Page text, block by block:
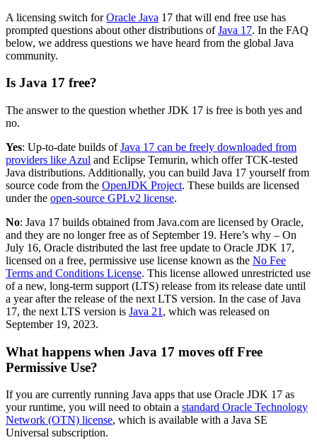
A licensing switch forOracle Java 17 that will end free use has
prompted questions about other distributions ofJava 17. In the FAQ
below, we address questions we have heard from the global Java
community.
Is Java 17 free?
The answer to the question whether JDK 17 is free is both yes and
no.
Yes: Up-to-date builds ofJava 17 can be freely downloaded from
providers like Azul and Eclipse Temurin, which offerTCK-tested
Java distributions. Additionally, you can build Java 17 yourself from
source code from the OpenJDK Project. These builds are licensed
under the open-source GPLv2 license.
No: Java 17 builds obtained from Java.com are licensed by Oracle,
and they are no longer free as of September 19. Here’s why – On
July 16, Oracle distributed the last free update to Oracle JDK 17,
licensed on a free, permissive use license known as the No Fee
Terms and Conditions License. This license allowed unrestricted use
of a new, long-term support (LTS) release from its release date until
a year after the release of the next LTS version. In the case of Java
17, the next LTS version is Java 21 , which was released on
September 19, 2023.
What happens when Java 17 moves off Free
Permissive Use?
If you are currently running Java apps that use Oracle JDK 17 as
your runtime, you will need to obtain a standard Oracle Technology
Network (OTN) license, which is available with a Java SE
Universal subscription.